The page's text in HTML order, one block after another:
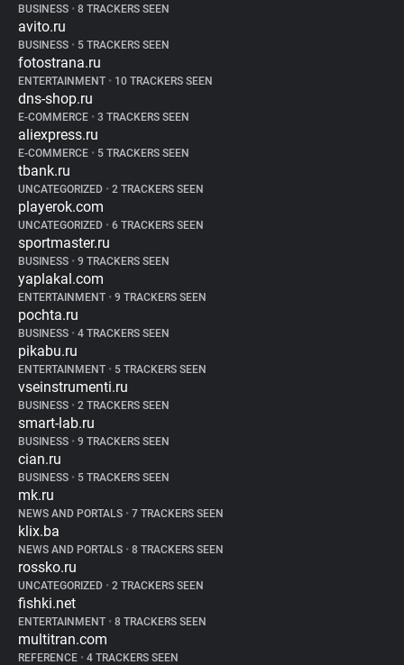
BUSINESS • 8 TRACKERS SEEN
avito.ru
BUSINESS • 5 TRACKERS SEEN
fotostrana.ru
ENTERTAINMENT • 10 TRACKERS SEEN
dns-shop.ru
E-COMMERCE • 3 TRACKERS SEEN
aliexpress.ru
E-COMMERCE • 5 TRACKERS SEEN
tbank.ru
UNCATEGORIZED • 2 TRACKERS SEEN
playerok.com
UNCATEGORIZED • 6 TRACKERS SEEN
sportmaster.ru
BUSINESS • 9 TRACKERS SEEN
yaplakal.com
ENTERTAINMENT • 9 TRACKERS SEEN
pochta.ru
BUSINESS • 4 TRACKERS SEEN
pikabu.ru
ENTERTAINMENT • 5 TRACKERS SEEN
vseinstrumenti.ru
BUSINESS • 2 TRACKERS SEEN
smart-lab.ru
BUSINESS • 9 TRACKERS SEEN
cian.ru
BUSINESS • 5 TRACKERS SEEN
mk.ru
NEWS AND PORTALS • 7 TRACKERS SEEN
klix.ba
NEWS AND PORTALS • 8 TRACKERS SEEN
rossko.ru
UNCATEGORIZED • 2 TRACKERS SEEN
fishki.net
ENTERTAINMENT • 8 TRACKERS SEEN
multitran.com
REFERENCE • 4 TRACKERS SEEN